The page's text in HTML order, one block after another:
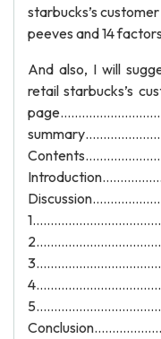
starbucks’s
peeves and 14
And also, I will
retail starbucks’s